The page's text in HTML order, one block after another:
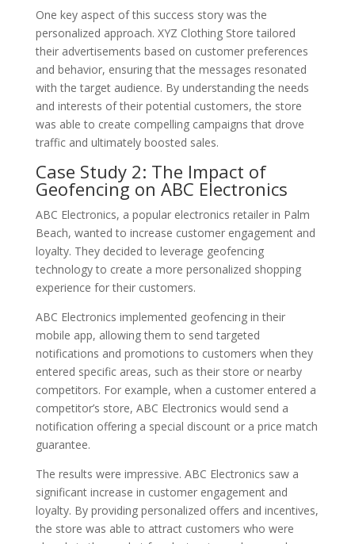
One key aspect of this success story was the
personalized approach. XYZ Clothing Store tailored
their advertisements based on customer preferences
and behavior, ensuring that the messages resonated
with the target audience. By understanding the needs
and interests of their potential customers, the store
was able to create compelling campaigns that drove
traffic and ultimately boosted sales.
Case Study 2: The Impact of
Geofencing on ABC Electronics
ABC Electronics, a popular electronics retailer in Palm
Beach, wanted to increase customer engagement and
loyalty. They decided to leverage geofencing
technology to create a more personalized shopping
experience for their customers.
ABC Electronics implemented geofencing in their
mobile app, allowing them to send targeted
notifications and promotions to customers when they
entered specific areas, such as their store or nearby
competitors. For example, when a customer entered a
competitor’s store, ABC Electronics would send a
notification offering a special discount or a price match
guarantee.
The results were impressive. ABC Electronics saw a
significant increase in customer engagement and
loyalty. By providing personalized offers and incentives,
the store was able to attract customers who were